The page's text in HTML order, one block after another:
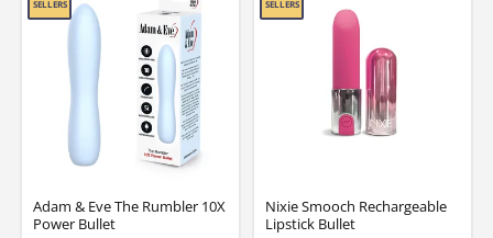
Adam & Eve The Rumbler 10X
Power Bullet
Nixie Smooch Rechargeable
Lipstick Bullet